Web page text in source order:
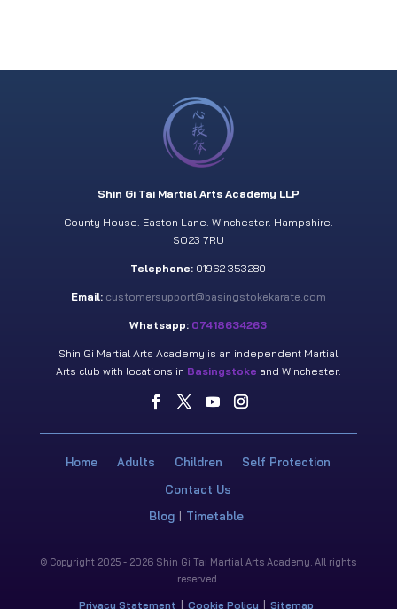
Shin Gi Tai Martial Arts Academy LLP
County House. Easton Lane. Winchester. Hampshire.
SO23 7RU
Telephone: 01962 353280
Email: customersupport@basingstokekarate.com
Whatsapp: 07418634263
Shin Gi Martial Arts Academy is an independent Martial
Arts club with locations in Basingstoke and Winchester.
Home Adults Children
Self Protection
Contact Us
Blog
Timetable
© Copyright 2025 - 2026 Shin Gi Tai Martial Arts Academy. All rights
reserved.
Privacy Statement Cookie Policy Sitemap